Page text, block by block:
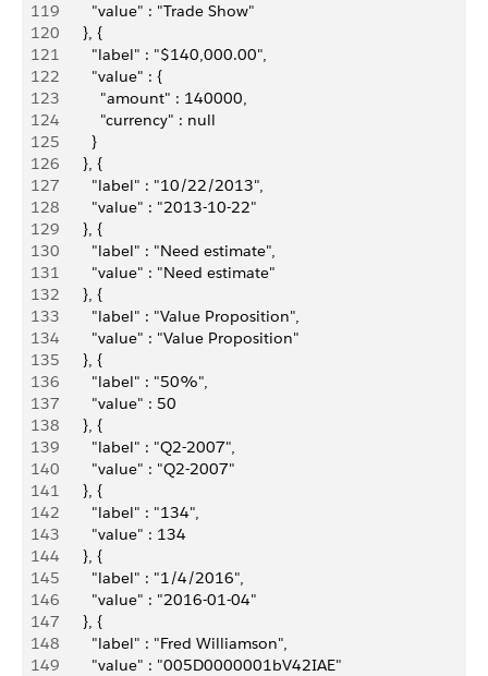
119
          "value" : "Trade Show"
120
        }, {
121
          "label" : "$140,000.00",
122
          "value" : {
123
            "amount" : 140000,
124
            "currency" : null
125
          }
126
        }, {
127
          "label" : "10/22/2013",
128
          "value" : "2013-10-22"
129
        }, {
130
          "label" : "Need estimate",
131
          "value" : "Need estimate"
132
        }, {
133
          "label" : "Value Proposition",
134
          "value" : "Value Proposition"
135
        }, {
136
          "label" : "50%",
137
          "value" : 50
138
        }, {
139
          "label" : "Q2-2007",
140
          "value" : "Q2-2007"
141
        }, {
142
          "label" : "134",
143
          "value" : 134
144
        }, {
145
          "label" : "1/4/2016",
146
          "value" : "2016-01-04"
147
        }, {
148
          "label" : "Fred Williamson",
149
          "value" : "005D0000001bV42IAE"